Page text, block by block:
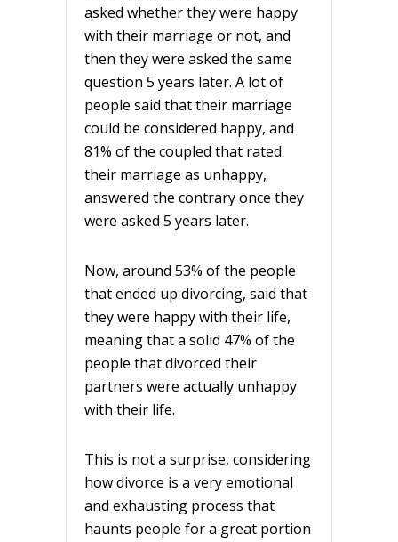
asked whether they were happy
with their marriage or not, and
then they were asked the same
question 5 years later. A lot of
people said that their marriage
could be considered happy, and
81% of the coupled that rated
their marriage as unhappy,
answered the contrary once they
were asked 5 years later.
Now, around 53% of the people
that ended up divorcing, said that
they were happy with their life,
meaning that a solid 47% of the
people that divorced their
partners were actually unhappy
with their life.
This is not a surprise, considering
how divorce is a very emotional
and exhausting process that
haunts people for a great portion